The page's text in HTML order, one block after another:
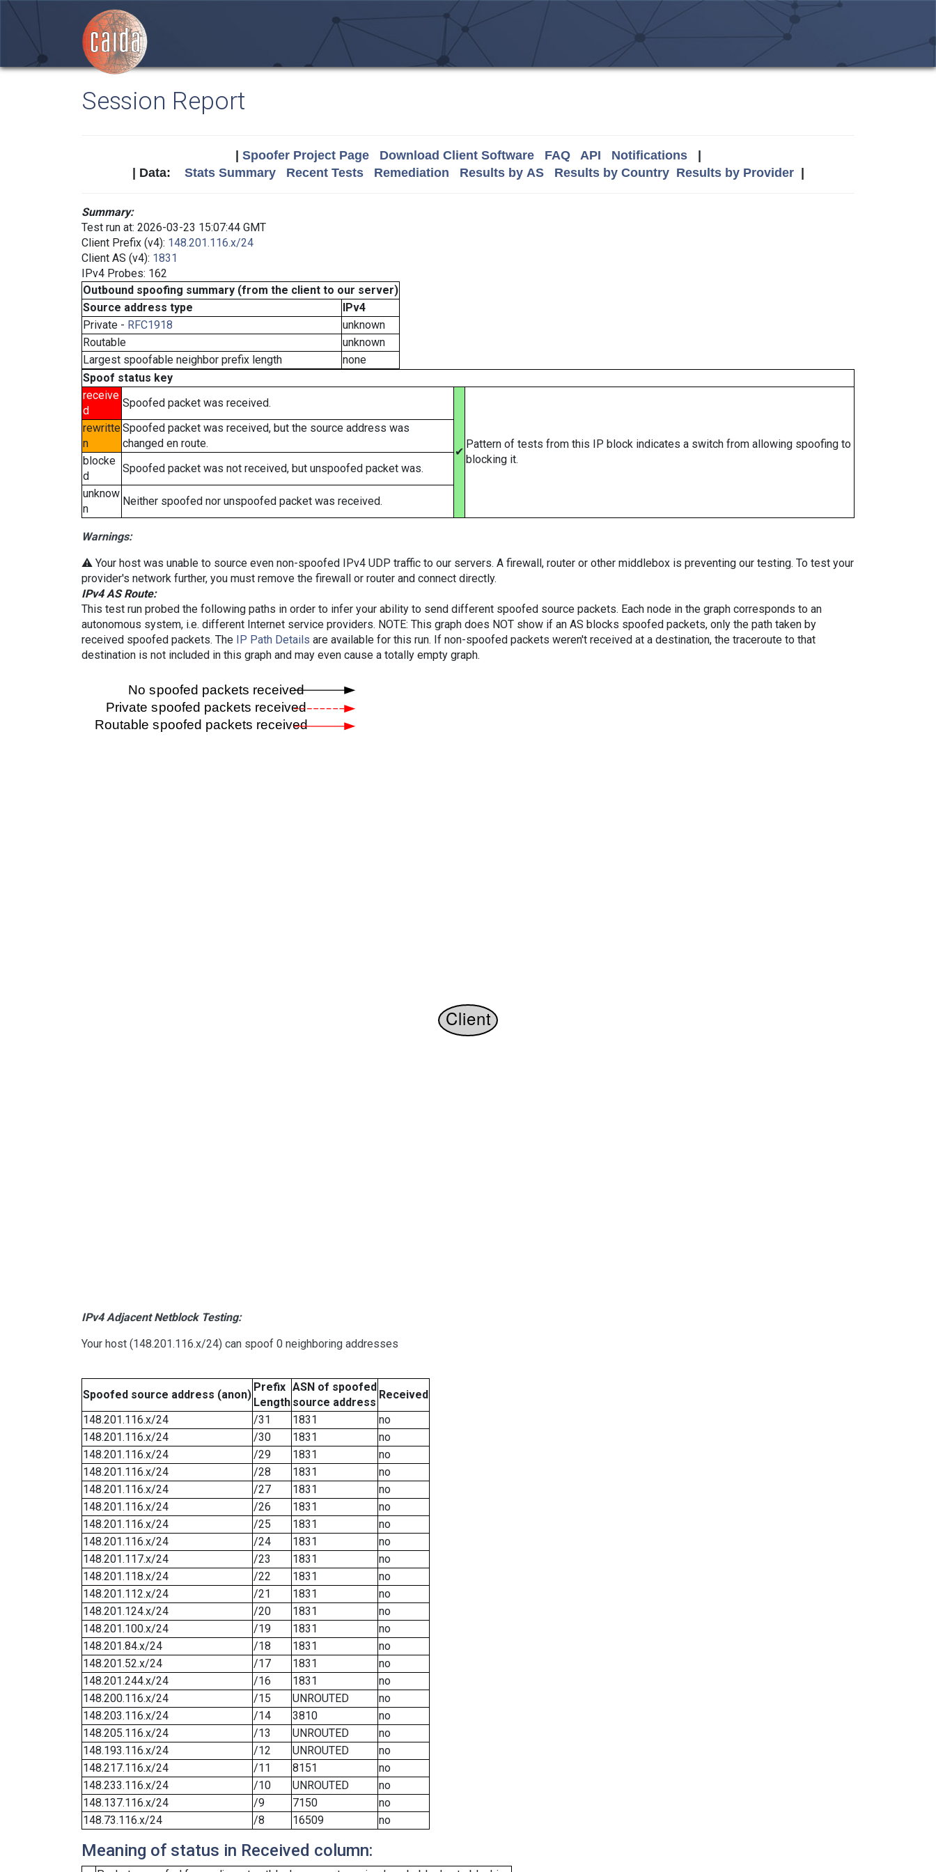
Session Report
Spoofer Project Page Download Client Software FAQ API Notifications|
| Data: Stats Summary Recent Tests Remediation Results by AS Results by Country Results by Provider|
Summary:
Test run at: 2026-03-23 15:07:44 GMT
Client Prefix (v4): 148.201.116.x/24
Client AS (v4): 1831
IPv4 Probes: 162
Outbound spoofing summary (from the client to our server)
Source address type
IPv4
Private - RFC1918
unknown
Routable
unknown
Largest spoofable neighbor prefix length
none
Spoof status key
receive
d
Spoofed packet was received.
✔
Pattern of tests from this IP block indicates a switch from allowing spoofing to
blocking it.
rewritte
n
Spoofed packet was received, but the source address was
changed en route.
blocke
d
Spoofed packet was not received, but unspoofed packet was.
unknow
n
Neither spoofed nor unspoofed packet was received.
Warnings:
⚠️ Your host was unable to source even non-spoofed IPv4 UDP traffic to our servers. A firewall, router or other middlebox is preventing our testing. To test your
provider's network further, you must remove the firewall or router and connect directly.
IPv4 AS Route:
This test run probed the following paths in order to infer your ability to send different spoofed source packets. Each node in the graph corresponds to an
autonomous system, i.e. different Internet service providers. NOTE: This graph does NOT show if an AS blocks spoofed packets, only the path taken by
received spoofed packets. The IP Path Details are available for this run. If non-spoofed packets weren't received at a destination, the traceroute to that
destination is not included in this graph and may even cause a totally empty graph.
IPv4 Adjacent Netblock Testing:
Your host (148.201.116.x/24) can spoof 0 neighboring addresses
Spoofed source address (anon)
Prefix
Length
ASN of spoofed
source address
Received
148.201.116.x/24
/31 1831
no
148.201.116.x/24
/30 1831
no
148.201.116.x/24
/29 1831
no
148.201.116.x/24
/28 1831
no
148.201.116.x/24
/27 1831
no
148.201.116.x/24
/26 1831
no
148.201.116.x/24
/25 1831
no
148.201.116.x/24
/24 1831
no
148.201.117.x/24
/23 1831
no
148.201.118.x/24
/22 1831
no
148.201.112.x/24
/21 1831
no
148.201.124.x/24
/20 1831
no
148.201.100.x/24
/19 1831
no
148.201.84.x/24
/18 1831
no
148.201.52.x/24
/17 1831
no
148.201.244.x/24
/16 1831
no
148.200.116.x/24
/15 UNROUTED
no
148.203.116.x/24
/14 3810
no
148.205.116.x/24
/13 UNROUTED
no
148.193.116.x/24
/12 UNROUTED
no
148.217.116.x/24
/11 8151
no
148.233.116.x/24
/10 UNROUTED
no
148.137.116.x/24
/9 7150
no
148.73.116.x/24
/8 16509 no
Meaning of status in Received column: